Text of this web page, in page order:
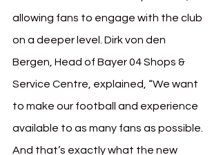
allowing fans to engage with the club
on a deeper level. Dirk von den
Bergen, Head of Bayer 04 Shops &
Service Centre, explained, “We want
to make our football and experience
available to as many fans as possible.
And that’s exactly what the new